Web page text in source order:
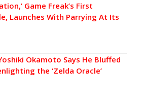
Game Freak’s First
Launches With Parrying At Its
Okamoto Says He Bluffed
the ‘Zelda Oracle’